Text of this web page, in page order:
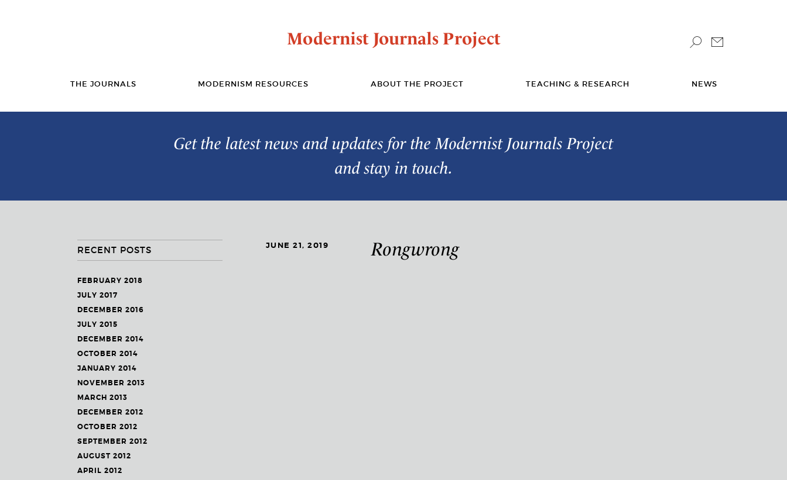
Modernist Journals Project
THE JOURNALS MODERNISM RESOURCES ABOUT THE PROJECT TEACHING & RESEARCH NEWS
Get the latest news and updates for the Modernist Journals Project
and stay in touch.
RECENT POSTS
FEBRUARY 2018
JULY 2017
DECEMBER 2016
JULY 2015
DECEMBER 2014
OCTOBER 2014
JANUARY 2014
NOVEMBER 2013
MARCH 2013
DECEMBER 2012
OCTOBER 2012
SEPTEMBER 2012
AUGUST 2012
APRIL 2012
JUNE 21, 2019 Rongwrong